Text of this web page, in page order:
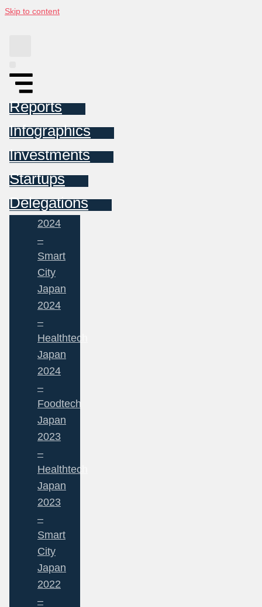
Skip to content
Reports
Infographics
Investments
Startups
Delegations
2024
–
Smart
City
Japan
2024
–
Healthtech
Japan
2024
–
Foodtech
Japan
2023
–
Healthtech
Japan
2023
–
Smart
City
Japan
2022
–